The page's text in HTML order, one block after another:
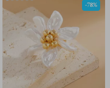
-78%